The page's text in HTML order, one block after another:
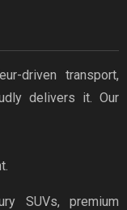
driven transport,
delivers it. Our
SUVs, premium